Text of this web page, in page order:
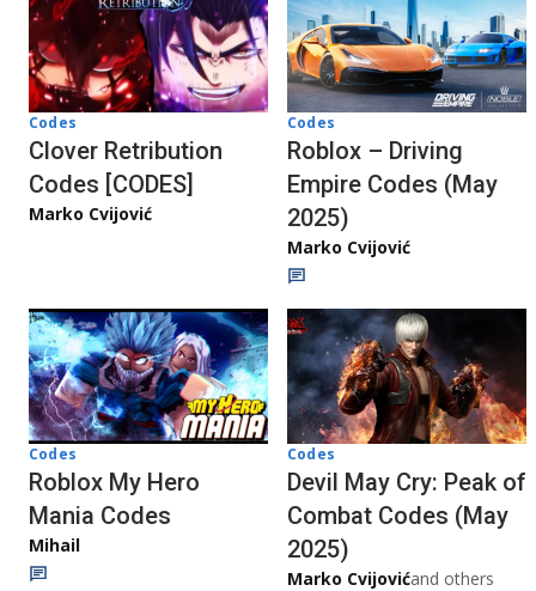
Codes
Clover Retribution
Codes [CODES]
Marko Cvijović
Codes
Roblox – Driving
Empire Codes (May
2025)
Marko Cvijović
Codes
Roblox My Hero
Mania Codes
Mihail
Codes
Devil May Cry: Peak of
Combat Codes (May
2025)
Marko Cvijovićand others